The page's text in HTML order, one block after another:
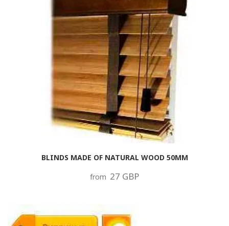
BLINDS MADE OF NATURAL WOOD 50MM
from 27 GBP